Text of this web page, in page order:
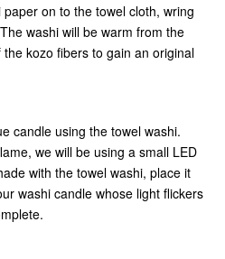
on to the towel cloth, wring
washi will be warm from the
kozo fibers to gain an original
candle using the towel washi.
we will be using a small LED
with the towel washi, place it
washi candle whose light flickers